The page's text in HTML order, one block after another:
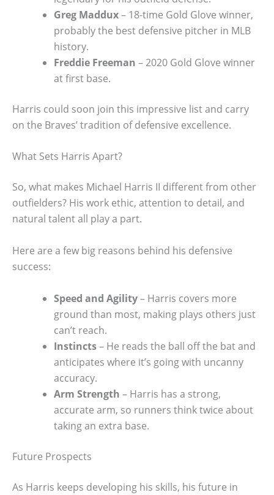
Greg Maddux– 18-time Gold Glove winner,
probably the best defensive pitcher in MLB
history.
Freddie Freeman – 2020 Gold Glove winner
at first base.
Harris could soon join this impressive list and carry
on the Braves’ tradition of defensive excellence.
What Sets Harris Apart?
So, what makes Michael Harris II different from other
outfielders? His work ethic, attention to detail, and
natural talent all play a part.
Here are a few big reasons behind his defensive
success:
Speed and Agility– Harris covers more
ground than most, making plays others just
can’t reach.
Instincts– He reads the ball off the bat and
anticipates where it’s going with uncanny
accuracy.
Arm Strength – Harris has a strong,
accurate arm, so runners think twice about
taking an extra base.
Future Prospects
As Harris keeps developing his skills, his future in